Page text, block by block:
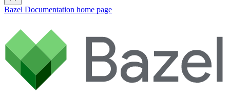
Bazel Documentation home page